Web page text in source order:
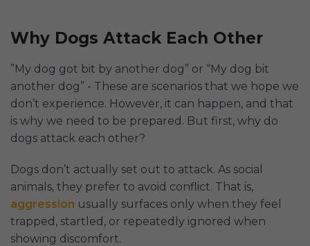
Why Dogs Attack Each Other
”My dog got bit by another dog” or “My dog bit
another dog” - These are scenarios that we hope we
don’t experience. However, it can happen, and that
is why we need to be prepared. But first, why do
dogs attack each other?
Dogs don’t actually set out to attack. As social
animals, they prefer to avoid conflict. That is,
aggression usually surfaces only when they feel
trapped, startled, or repeatedly ignored when
showing discomfort.